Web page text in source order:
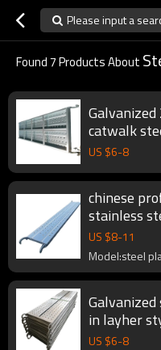
Please input a
Found7Products About
Galvanized 210mm
catwalk
US $6-8
chinese
stainless
for
US $8-11
Model:steel
in layher
System
US $6-8